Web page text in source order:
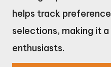
helps track
selections, making it
enthusiasts.